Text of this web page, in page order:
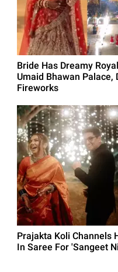
Bride Has Dreamy
Umaid Bhawan Palace,
Fireworks
Prajakta Koli Channels
In Saree For 'Sangeet